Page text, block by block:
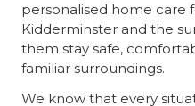
personalised home care
Kidderminster and the
them stay safe,
familiar surroundings.
We know that every